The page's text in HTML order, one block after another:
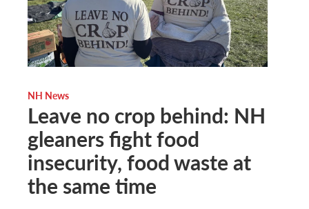
NH News
Leave no crop behind: NH
gleaners fight food
insecurity, food waste at
the same time